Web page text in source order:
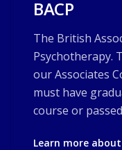
BACP
The British
Psychotherapy.
our Associates
must have
course or
Learn more about